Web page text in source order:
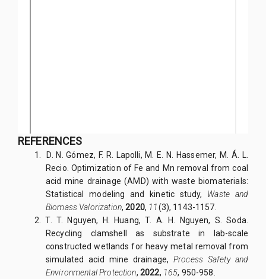
REFERENCES
1. D. N. Gómez, F. R. Lapolli, M. E. N. Hassemer, M. Á. L.
Recio. Optimization of Fe and Mn removal from coal
acid mine drainage (AMD) with waste biomaterials:
Statistical modeling and kinetic study, Waste and
Biomass Valorization, 2020, 11(3), 1143-1157.
2. T. T. Nguyen, H. Huang, T. A. H. Nguyen, S. Soda.
Recycling clamshell as substrate in lab-scale
constructed wetlands for heavy metal removal from
simulated acid mine drainage,Process Safety and
Environmental Protection, 2022, 165, 950-958.